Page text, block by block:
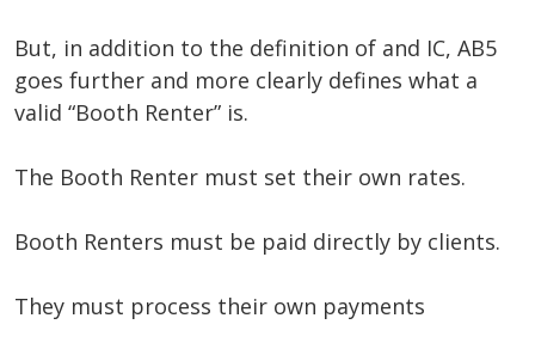
But, in addition to the definition of and IC, AB5
goes further and more clearly defines what a
valid “Booth Renter” is.
The Booth Renter must set their own rates.
Booth Renters must be paid directly by clients.
They must process their own payments